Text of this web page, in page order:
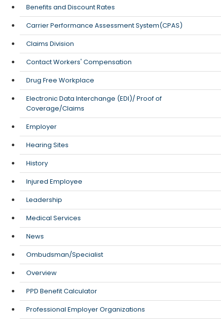
Benefits and Discount Rates
Carrier Performance Assessment System(CPAS)
Claims Division
Contact Workers' Compensation
Drug Free Workplace
Electronic Data Interchange (EDI)/ Proof of
Coverage/Claims
Employer
Hearing Sites
History
Injured Employee
Leadership
Medical Services
News
Ombudsman/Specialist
Overview
PPD Benefit Calculator
Professional Employer Organizations